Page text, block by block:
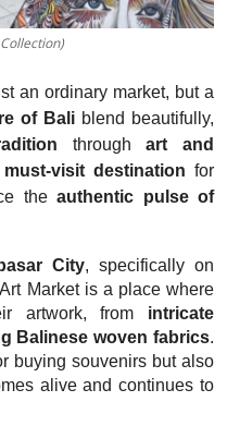
an ordinary market, but a
of Baliblend beautifully,
throughart and
must-visit destination for
the authentic pulse of
City, specifically on
Market is a place where
artwork, from intricate
Balinese woven fabrics.
buying souvenirs but also
alive and continues to